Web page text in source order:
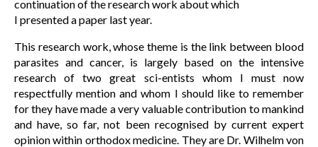
continuation of the research work about which
I presented a paper last year.
This research work, whose theme is the link between blood
parasites and cancer, is largely based on the intensive
research of two great sci-entists whom I must now
respectfully mention and whom I should like to remember
for they have made a very valuable contribution to mankind
and have, so far, not been recognised by current expert
opinion within orthodox medicine. They are Dr. Wilhelm von